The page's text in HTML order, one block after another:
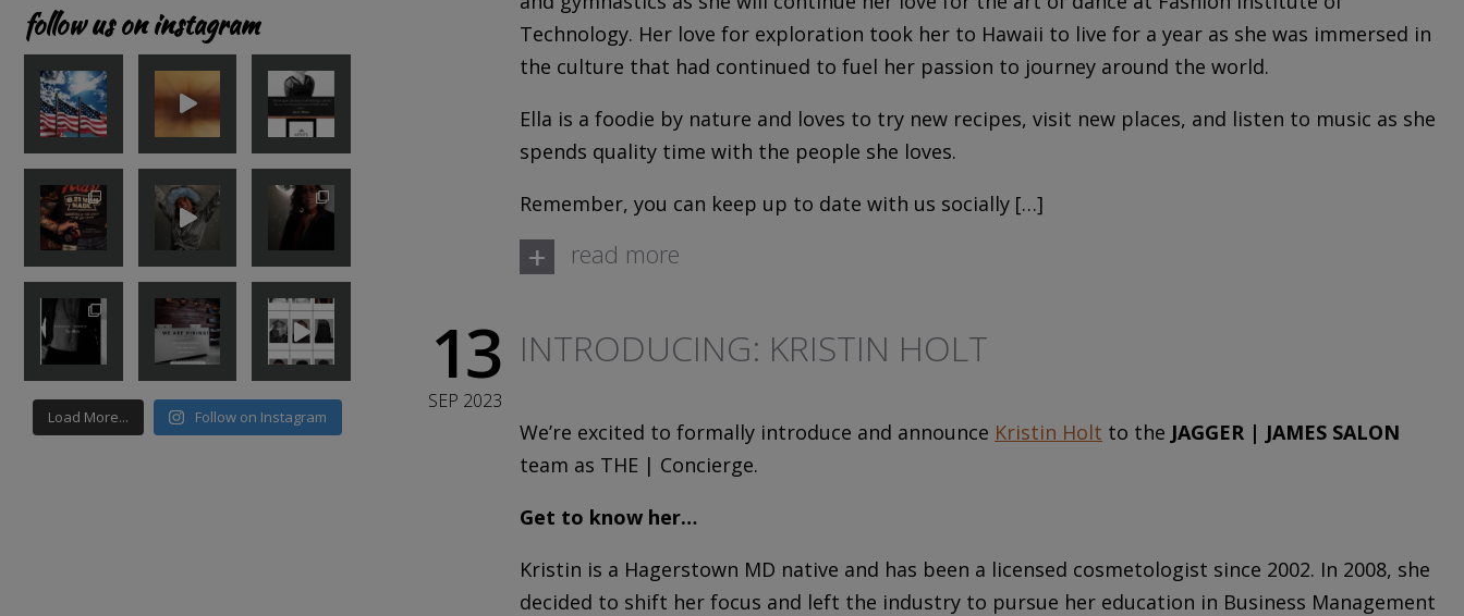
follow us on instagram
Load More... Follow on Instagram
Technology. Her love for exploration took her to Hawaii to live for a year as she was immersed in
the culture that had continued to fuel her passion to journey around the world.
Ella is a foodie by nature and loves to try new recipes, visit new places, and listen to music as she
spends quality time with the people she loves.
Remember, you can keep up to date with us socially […]
+ read more
13
SEP 2023
INTRODUCING: KRISTIN HOLT
We’re excited to formally introduce and announce Kristin Holt to the JAGGER | JAMES SALON
team as THE | Concierge.
Get to know her…
Kristin is a Hagerstown MD native and has been a licensed cosmetologist since 2002. In 2008, she
decided to shift her focus and left the industry to pursue her education in Business Management